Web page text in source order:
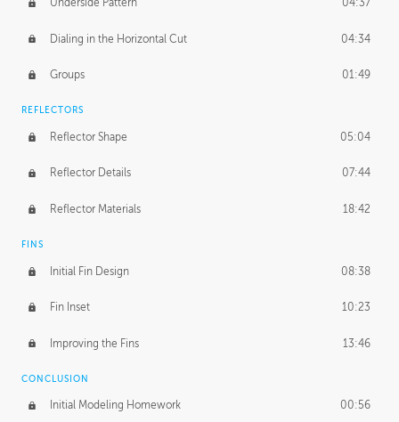
Underside Pattern 04:37
Dialing in the Horizontal Cut 04:34
Groups 01:49
REFLECTORS
Reflector Shape 05:04
Reflector Details 07:44
Reflector Materials 18:42
FINS
Initial Fin Design 08:38
Fin Inset 10:23
Improving the Fins 13:46
CONCLUSION
Initial Modeling Homework 00:56